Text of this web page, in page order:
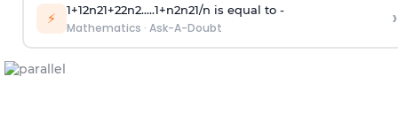
⚡ 1+12n21+22n2.....1+n2n21/n is equal to -
Mathematics · Ask-A-Doubt ›